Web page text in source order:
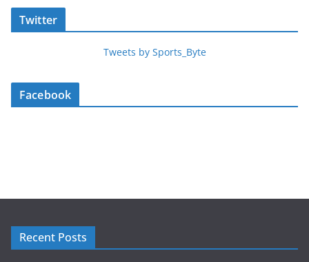
Twitter
Tweets by Sports_Byte
Facebook
Recent Posts